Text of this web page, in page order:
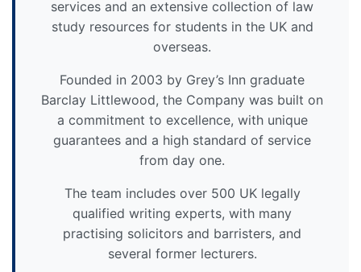
services and an extensive collection of law
study resources for students in the UK and
overseas.
Founded in 2003 by Grey’s Inn graduate
Barclay Littlewood, the Company was built on
a commitment to excellence, with unique
guarantees and a high standard of service
from day one.
The team includes over 500 UK legally
qualified writing experts, with many
practising solicitors and barristers, and
several former lecturers.